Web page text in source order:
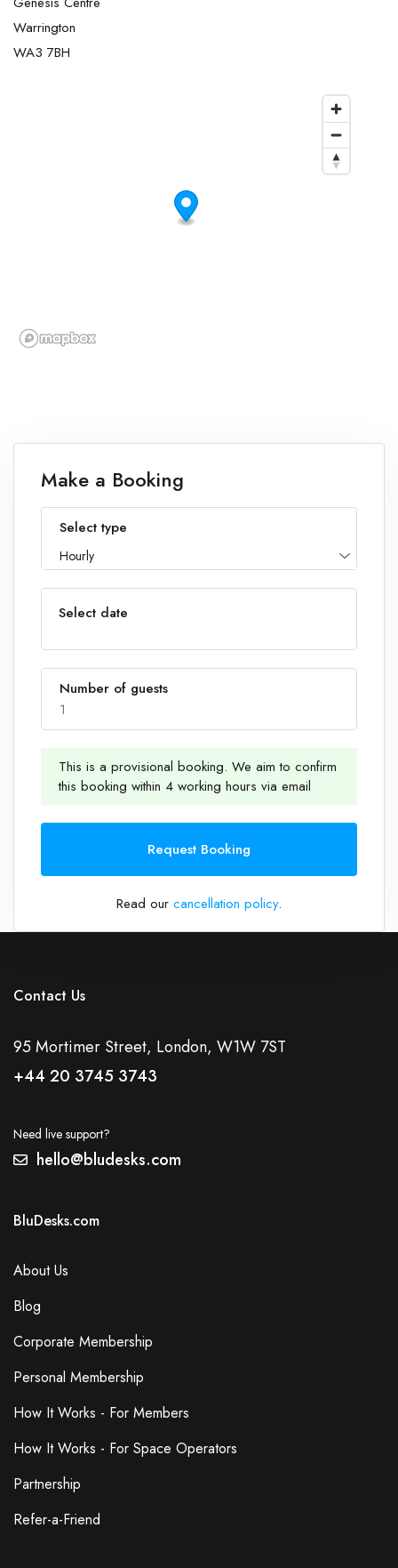
Warrington
WA3 7BH
Make a Booking
Select type
Hourly
Select date
Number of guests
1
This is a provisional booking. We aim to confirm
this booking within 4 working hours via email
Request Booking
Read our cancellation policy.
Contact Us
95 Mortimer Street, London, W1W 7ST
+44 20 3745 3743
Need live support?
hello@bludesks.com
BluDesks.com
About Us
Blog
Corporate Membership
Personal Membership
How It Works - For Members
How It Works - For Space Operators
Partnership
Refer-a-Friend